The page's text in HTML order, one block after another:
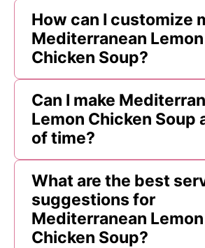
How can I customize
Mediterranean Lemon
Chicken Soup?
Can I make
Lemon Chicken Soup
of time?
What are the best
suggestions for
Mediterranean Lemon
Chicken Soup?